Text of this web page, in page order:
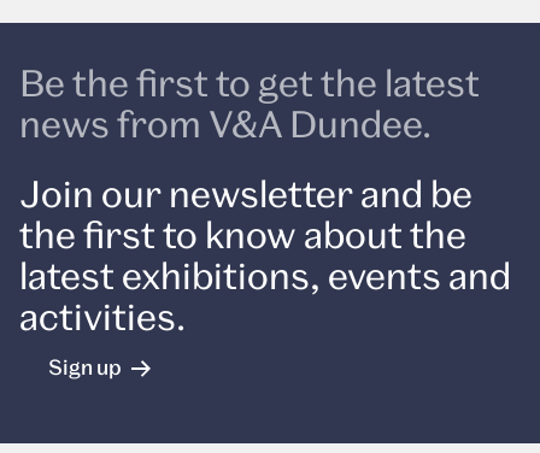
Be the first to get the latest
news from V&A Dundee.
Join our newsletter and be
the first to know about the
latest exhibitions, events and
activities.
Sign up